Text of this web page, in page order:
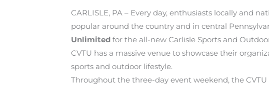
CARLISLE, PA – Every day, enthusiasts locally and
popular around the country and in central
Unlimited for the all-new Carlisle Sports and
CVTU has a massive venue to showcase their
sports and outdoor lifestyle.
Throughout the three-day event weekend, the